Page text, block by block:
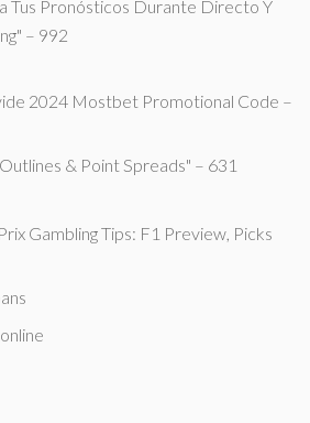
Tus Pronósticos Durante Directo Y
– 992
2024 Mostbet Promotional Code –
& Point Spreads" – 631
Gambling Tips: F1 Preview, Picks